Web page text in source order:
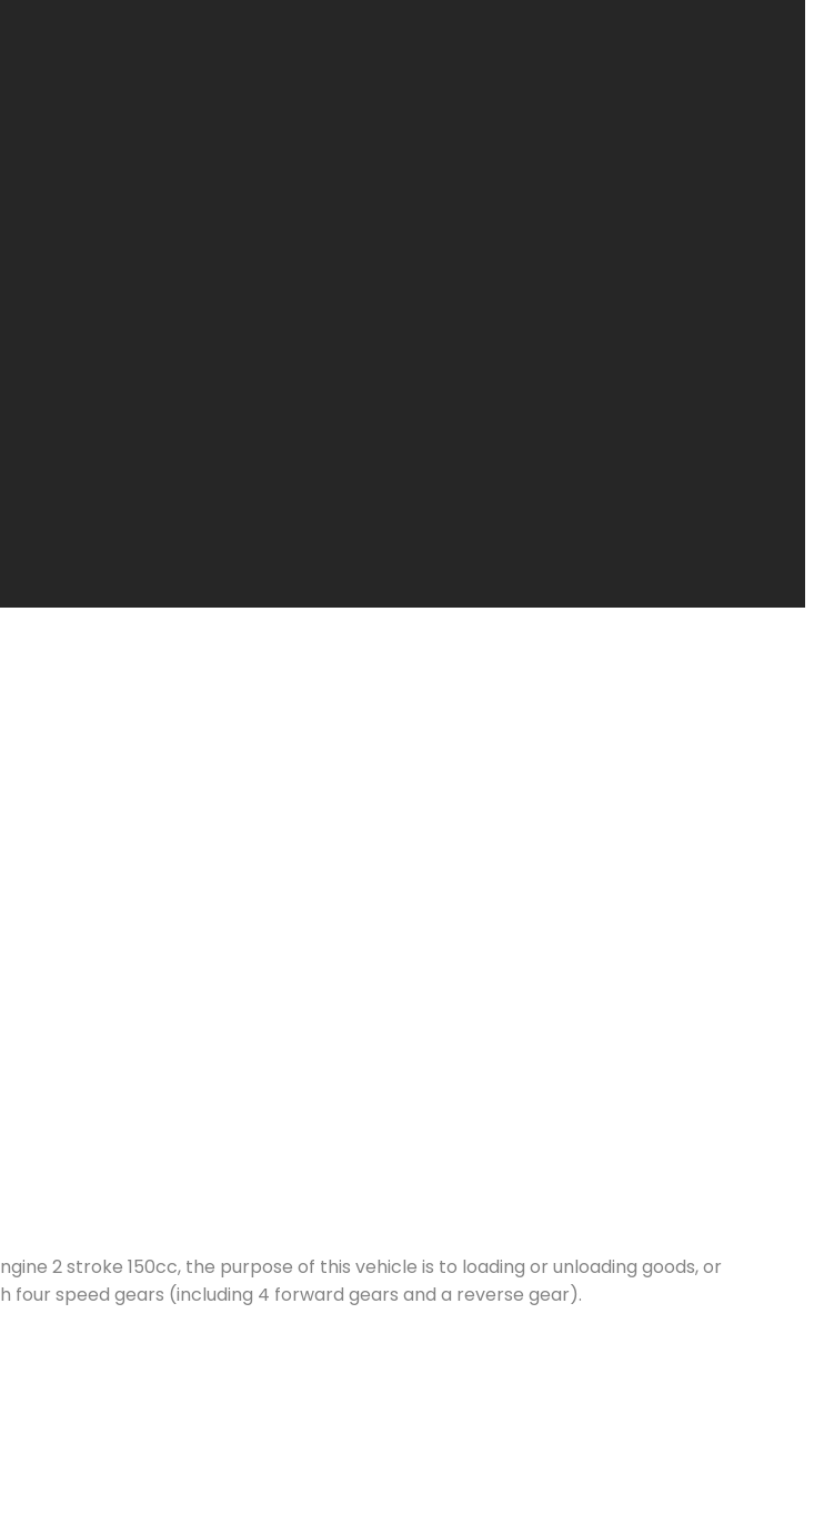
2 stroke 150cc, the purpose of this vehicle is to loading or unloading goods, or
speed gears (including 4 forward gears and a reverse gear).